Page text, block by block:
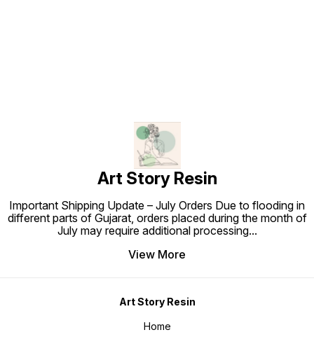
Art Story Resin
Important Shipping Update – July Orders Due to flooding in
different parts of Gujarat, orders placed during the month of
July may require additional processing...
View More
Art Story Resin
Home